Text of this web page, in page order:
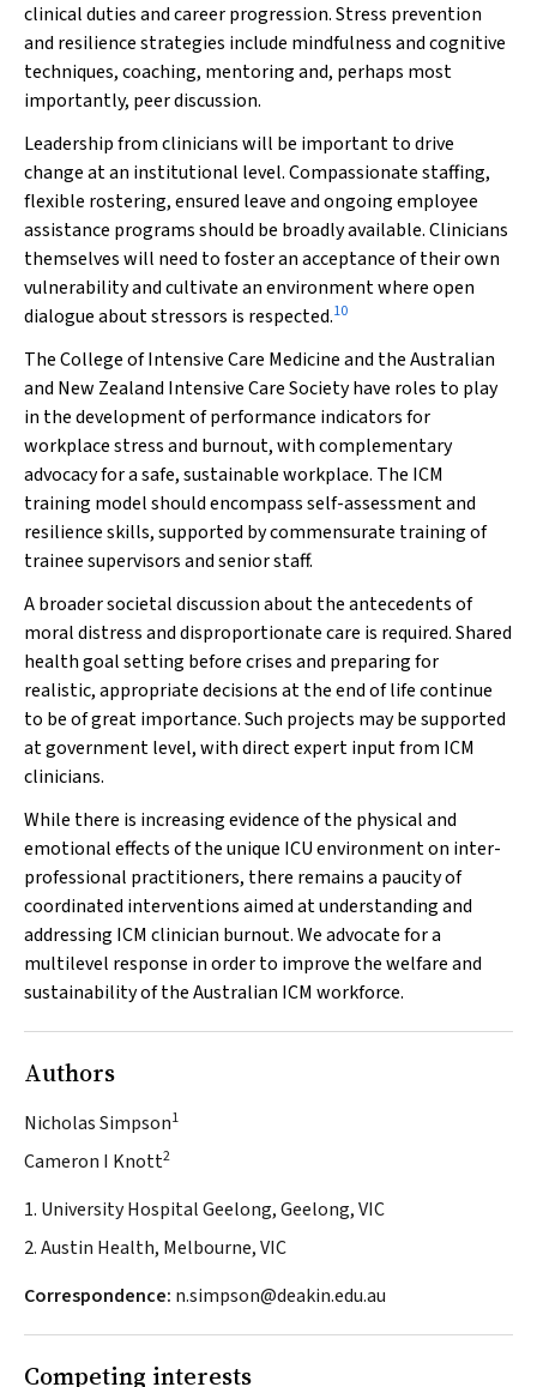
clinical duties and career progression. Stress prevention
and resilience strategies include mindfulness and cognitive
techniques, coaching, mentoring and, perhaps most
importantly, peer discussion.
Leadership from clinicians will be important to drive
change at an institutional level. Compassionate staffing,
flexible rostering, ensured leave and ongoing employee
assistance programs should be broadly available. Clinicians
themselves will need to foster an acceptance of their own
vulnerability and cultivate an environment where open
dialogue about stressors is respected.10
The College of Intensive Care Medicine and the Australian
and New Zealand Intensive Care Society have roles to play
in the development of performance indicators for
workplace stress and burnout, with complementary
advocacy for a safe, sustainable workplace. The ICM
training model should encompass self-assessment and
resilience skills, supported by commensurate training of
trainee supervisors and senior staff.
A broader societal discussion about the antecedents of
moral distress and disproportionate care is required. Shared
health goal setting before crises and preparing for
realistic, appropriate decisions at the end of life continue
to be of great importance. Such projects may be supported
at government level, with direct expert input from ICM
clinicians.
While there is increasing evidence of the physical and
emotional effects of the unique ICU environment on inter-
professional practitioners, there remains a paucity of
coordinated interventions aimed at understanding and
addressing ICM clinician burnout. We advocate for a
multilevel response in order to improve the welfare and
sustainability of the Australian ICM workforce.
Authors
Nicholas Simpson1
Cameron I Knott2
1. University Hospital Geelong, Geelong, VIC
2. Austin Health, Melbourne, VIC
Correspondence: n.simpson@deakin.edu.au
Competing interests